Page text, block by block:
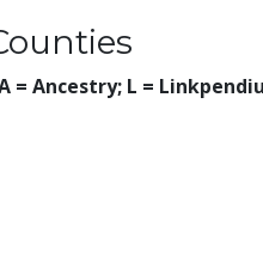
= Ancestry; L =